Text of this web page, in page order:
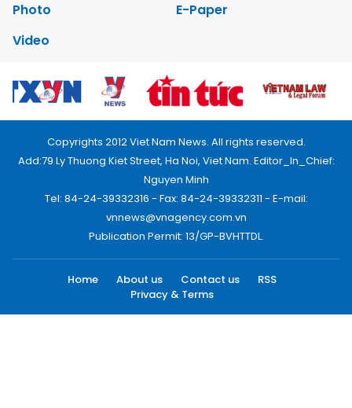
Photo
E-Paper
Video
Copyrights 2012 Viet Nam News. All rights reserved.
Add:79 Ly Thuong Kiet Street, Ha Noi, Viet Nam. Editor_In_Chief:
Nguyen Minh
Tel: 84-24-39332316 - Fax: 84-24-39332311 - E-mail:
vnnews@vnagency.com.vn
Publication Permit: 13/GP-BVHTTDL.
Home About us Contact us
RSS
Privacy & Terms